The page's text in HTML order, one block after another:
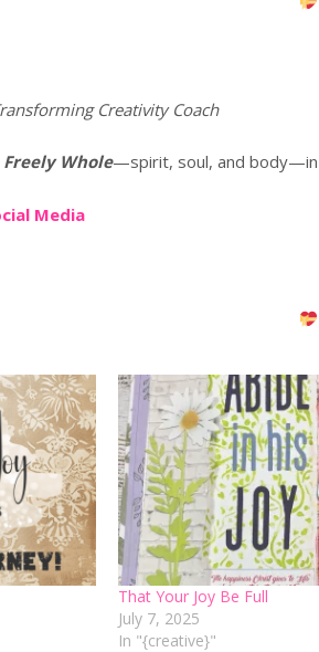
Creativity Coach
Freely Whole—spirit, soul, and body—in
Media
That Your Joy Be Full
July 7, 2025
In "{creative}"